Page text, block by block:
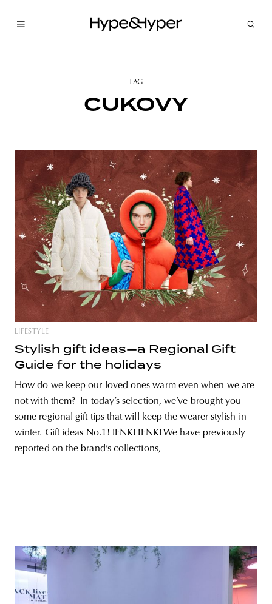
budapest
TAG
CUKOVY
LIFESTYLE
Stylish gift ideas—a Regional Gift
Guide for the holidays
How do we keep our loved ones warm even when we are
not with them? In today’s selection, we’ve brought you
some regional gift tips that will keep the wearer stylish in
winter. Gift ideas No.1! IENKI IENKI We have previously
reported on the brand’s collections,